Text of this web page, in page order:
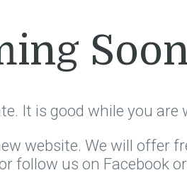
It is good while you are
website. We will offer
follow us on Facebook